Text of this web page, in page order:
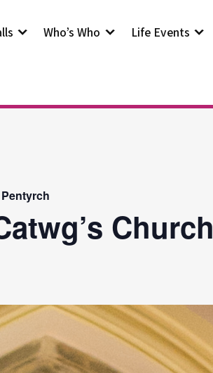
Who’s Who Life Events
Church